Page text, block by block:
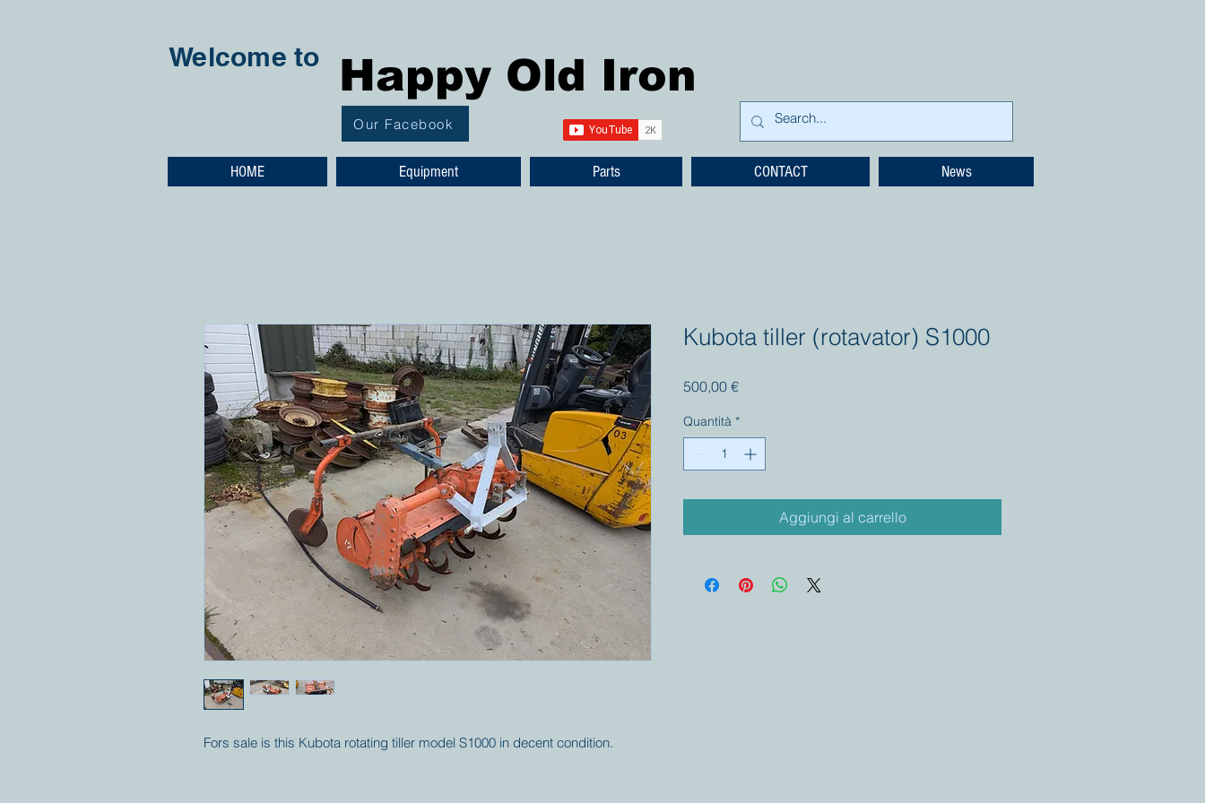
Welcome to Happy Old Iron
Our Facebook
HOME Equipment Parts CONTACT News
Fors sale is this Kubota rotating tiller model S1000 in decent condition.
Kubota tiller (rotavator) S1000
500,00 €Prezzo
Quantità *
Aggiungi al carrello